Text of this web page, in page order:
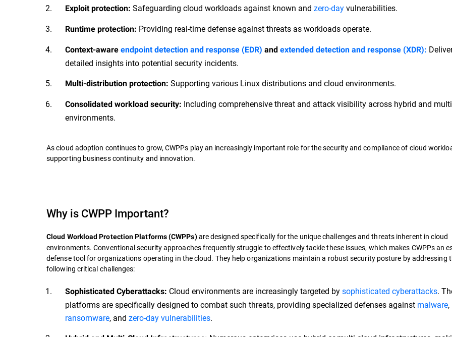
Exploit protection: Safeguarding cloud workloads against known and zero-dayvulnerabilities.
Runtime protection: Providing real-time defense against threats as workloads operate.
Context-aware endpoint detection and response (EDR) and extended detection and response (XDR):
detailed insights into potential security incidents.
Multi-distribution protection: Supporting various Linux distributions and cloud environments.
Consolidated workload security: Including comprehensive threat and attack visibility across hybrid and
environments.
As cloud adoption continues to grow, CWPPs play an increasingly important role for the security and compliance of cloud
supporting business continuity and innovation.
Why is CWPP Important?
Cloud Workload Protection Platforms (CWPPs)are designed specifically for the unique challenges and threats inherent in cloud
environments. Conventional security approaches frequently struggle to effectively tackle these issues, which makes CWPPs an
defense tool for organizations operating in the cloud. They help organizations maintain a robust security posture by addressing
following critical challenges:
Sophisticated Cyberattacks: Cloud environments are increasingly targeted bysophisticated cyberattacks.
platforms are specifically designed to combat such threats, providing specialized defenses against malware,
ransomware, and zero-day vulnerabilities.